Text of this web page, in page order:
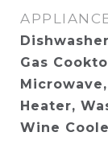
Gas
Heater,
Wine